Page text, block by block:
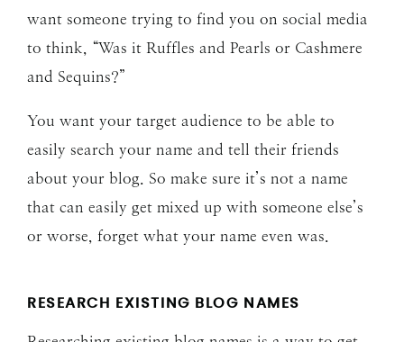
want someone trying to find you on social media
to think, “Was it Ruffles and Pearls or Cashmere
and Sequins?”
You want your target audience to be able to
easily search your name and tell their friends
about your blog. So make sure it’s not a name
that can easily get mixed up with someone else’s
or worse, forget what your name even was.
RESEARCH EXISTING BLOG NAMES